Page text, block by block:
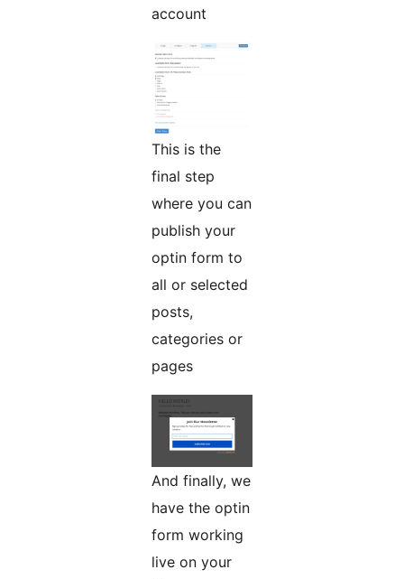
account
This is the
final step
where you can
publish your
optin form to
all or selected
posts,
categories or
pages
And finally, we
have the optin
form working
live on your